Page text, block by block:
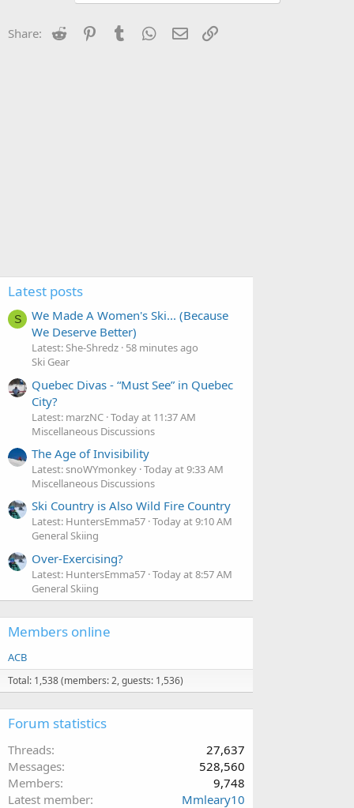
o
n
Share: Reddit PinterestTumblr WhatsApp
Email
Latest posts
S
We Made A Women's Ski... (Because
We Deserve Better)
Latest: She-Shredz 58 minutes ago
Ski Gear
Quebec Divas - “Must See” in Quebec
City?
Latest: marzNC Today at 11:37 AM
Miscellaneous Discussions
The Age of Invisibility
Latest: snoWYmonkey Today at 9:33 AM
Miscellaneous Discussions
Ski Country is Also Wild Fire Country
Latest: HuntersEmma57 Today at 9:10 AM
General Skiing
Over-Exercising?
Latest: HuntersEmma57 Today at 8:57 AM
General Skiing
Members online
ACB
Total: 1,538 (members: 2, guests: 1,536)
Forum statistics
Threads
27,637
Messages
528,560
Members
9,748
Latest member
Mmleary10